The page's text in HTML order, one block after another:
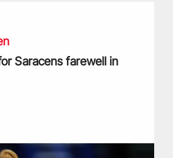
Saracens farewell in